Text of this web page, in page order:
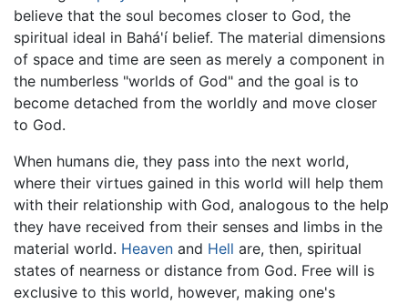
believe that the soul becomes closer to God, the
spiritual ideal in Bahá'í belief. The material dimensions
of space and time are seen as merely a component in
the numberless "worlds of God" and the goal is to
become detached from the worldly and move closer
to God.
When humans die, they pass into the next world,
where their virtues gained in this world will help them
with their relationship with God, analogous to the help
they have received from their senses and limbs in the
material world. Heaven and Hell are, then, spiritual
states of nearness or distance from God. Free will is
exclusive to this world, however, making one's